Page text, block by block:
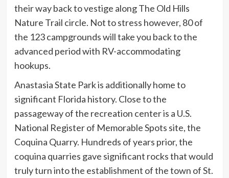
their way back to vestige along The Old Hills
Nature Trail circle. Not to stress however, 80 of
the 123 campgrounds will take you back to the
advanced period with RV-accommodating
hookups.
Anastasia State Park is additionally home to
significant Florida history. Close to the
passageway of the recreation center is a U.S.
National Register of Memorable Spots site, the
Coquina Quarry. Hundreds of years prior, the
coquina quarries gave significant rocks that would
truly turn into the establishment of the town of St.